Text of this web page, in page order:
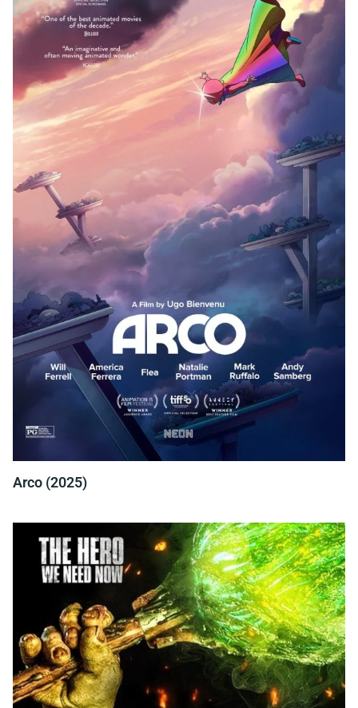
Arco (2025)